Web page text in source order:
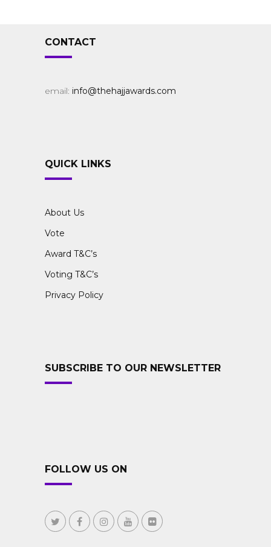
CONTACT
email: info@thehajjawards.com
QUICK LINKS
About Us
Vote
Award T&C’s
Voting T&C’s
Privacy Policy
SUBSCRIBE TO OUR NEWSLETTER
FOLLOW US ON